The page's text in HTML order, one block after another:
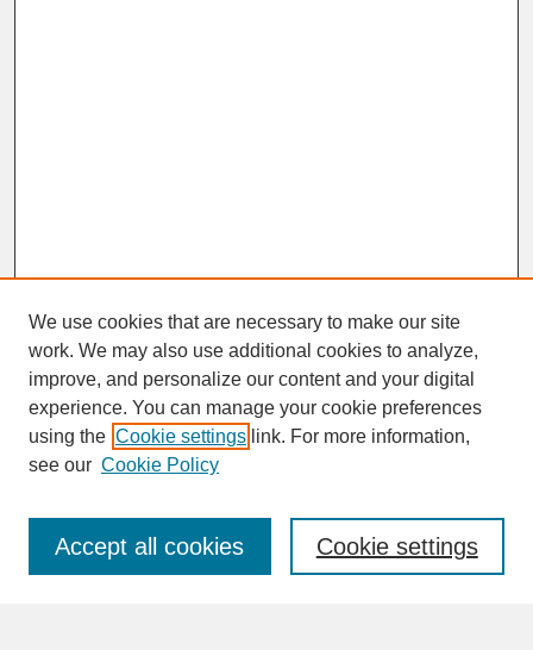
SEARCH
Enter search terms:
We use cookies that are necessary to make our site
work. We may also use additional cookies to analyze,
improve, and personalize our content and your digital
experience. You can manage your cookie preferences
using the Cookie settings link. For more information,
see our Cookie Policy
Cookie settings
Accept all cookies